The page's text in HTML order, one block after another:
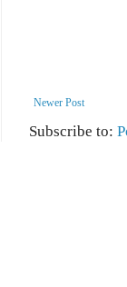
Newer Post
Subscribe to: